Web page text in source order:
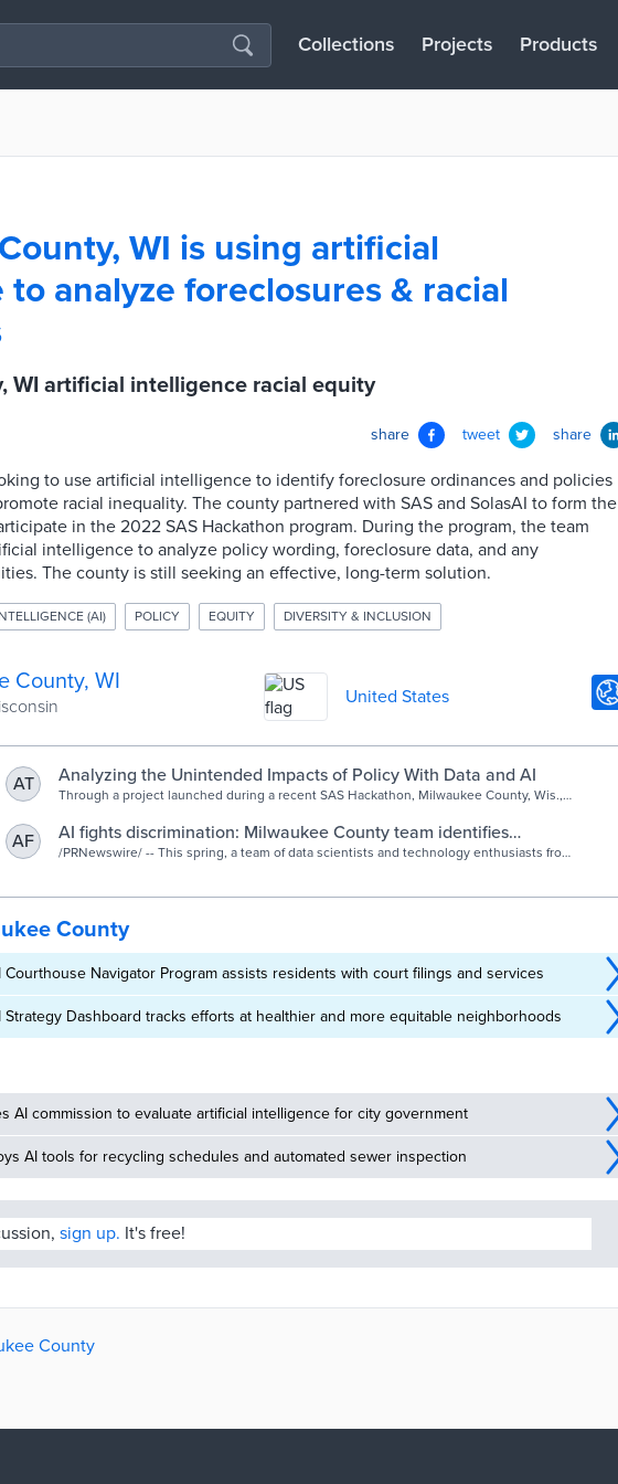
Collections Projects Products
WI is using artificial
analyze foreclosures & racial
WI artificial intelligence racial equity
share tweet share
to use artificial intelligence to identify foreclosure ordinances and policies
racial inequality. The county partnered with SAS and SolasAI to form the
in the 2022 SAS Hackathon program. During the program, the team
intelligence to analyze policy wording, foreclosure data, and any
The county is still seeking an effective, long-term solution.
(AI) POLICY EQUITY DIVERSITY & INCLUSION
County, WI
United States
AT Analyzing the Unintended Impacts of Policy With Data and AI
Through a project launched during a recent SAS Hackathon, Milwaukee County, Wis.,
that may inadvertently promote racial inequities.
AF
AI fights discrimination: Milwaukee County team identifies
inequity in local policies with SAS tech
/PRNewswire/ -- This spring, a team of data scientists and technology enthusiasts from
County
Courthouse Navigator Program assists residents with court filings and services
Strategy Dashboard tracks efforts at healthier and more equitable neighborhoods
AI commission to evaluate artificial intelligence for city government
AI tools for recycling schedules and automated sewer inspection
sign up. It's free!
County